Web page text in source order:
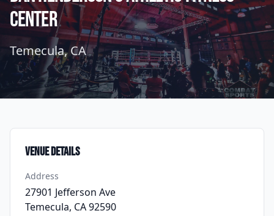
Center
Temecula, CA
Venue Details
Address
27901 Jefferson Ave
Temecula, CA 92590